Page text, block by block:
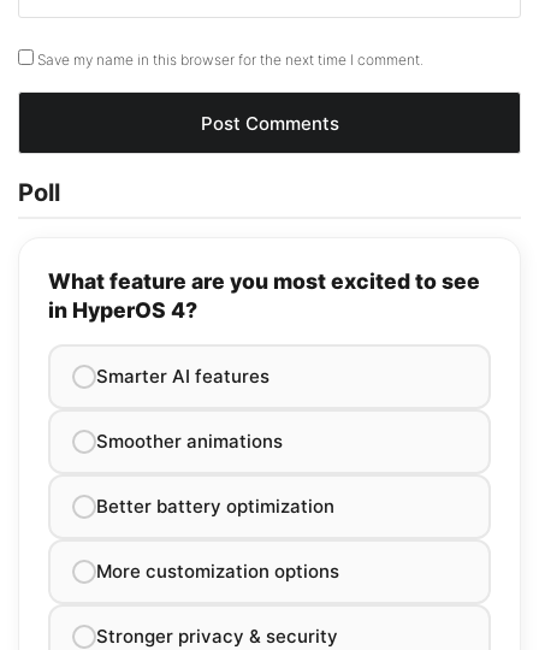
Save my name in this browser for the next time I comment.
Poll
What feature are you most excited to see
in HyperOS 4?
Smarter AI features
Smoother animations
Better battery optimization
More customization options
Stronger privacy & security